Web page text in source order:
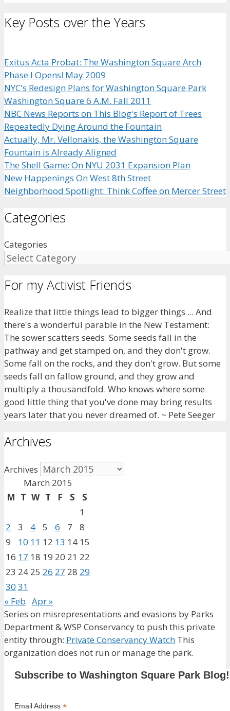
Key Posts over the Years
Exitus Acta Probat: The Washington Square Arch
Phase I Opens! May 2009
NYC's Redesign Plans for Washington Square Park
Washington Square 6 A.M. Fall 2011
NBC News Reports on This Blog's Report of Trees
Repeatedly Dying Around the Fountain
Actually, Mr. Vellonakis, the Washington Square
Fountain is Already Aligned
The Shell Game: On NYU 2031 Expansion Plan
New Happenings On West 8th Street
Neighborhood Spotlight: Think Coffee on Mercer Street
Categories
Categories
For my Activist Friends
Realize that little things lead to bigger things ... And
there's a wonderful parable in the New Testament:
The sower scatters seeds. Some seeds fall in the
pathway and get stamped on, and they don't grow.
Some fall on the rocks, and they don't grow. But some
seeds fall on fallow ground, and they grow and
multiply a thousandfold. Who knows where some
good little thing that you've done may bring results
years later that you never dreamed of. ~ Pete Seeger
Archives
Archives
March 2015
M T W T F S
S
1
2
3 4 5 6 7
8
9
10 11 12 13 14 15
16 17 18 19 20 21 22
23 24 25 26 27 28 29
30 31
« Feb Apr »
Series on misrepresentations and evasions by Parks
Department & WSP Conservancy to push this private
entity through: Private Conservancy Watch This
organization does not run or manage the park.
Subscribe to Washington Square Park Blog!
Email Address *